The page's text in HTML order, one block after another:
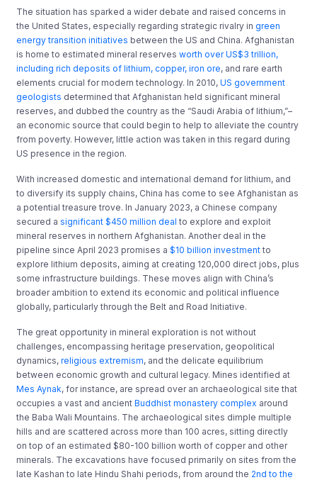
The situation has sparked a wider debate and raised concerns in
the United States, especially regarding strategic rivalry ingreen
energy transition initiatives between the US and China. Afghanistan
is home to estimated mineral reservesworth over US$3 trillion,
including rich deposits of lithium, copper, iron ore, and rare earth
elements crucial for modern technology. In 2010,US government
geologists determined that Afghanistan held significant mineral
reserves, and dubbed the country as the “Saudi Arabia of lithium,”–
an economic source that could begin to help to alleviate the country
from poverty. However, little action was taken in this regard during
US presence in the region.
With increased domestic and international demand for lithium, and
to diversify its supply chains, China has come to see Afghanistan as
a potential treasure trove. In January 2023, a Chinese company
secured asignificant $450 million deal to explore and exploit
mineral reserves in northern Afghanistan. Another deal in the
pipeline since April 2023 promises a$10 billion investment to
explore lithium deposits, aiming at creating 120,000 direct jobs, plus
some infrastructure buildings. These moves align with China’s
broader ambition to extend its economic and political influence
globally, particularly through the Belt and Road Initiative.
The great opportunity in mineral exploration is not without
challenges, encompassing heritage preservation, geopolitical
dynamics,religious extremism, and the delicate equilibrium
between economic growth and cultural legacy. Mines identified at
Mes Aynak, for instance, are spread over an archaeological site that
occupies a vast and ancientBuddhist monastery complex around
the Baba Wali Mountains. The archaeological sites dimple multiple
hills and are scattered across more than 100 acres, sitting directly
on top of an estimated $80-100 billion worth of copper and other
minerals. The excavations have focused primarily on sites from the
late Kashan to late Hindu Shahi periods, from around the 2nd to the